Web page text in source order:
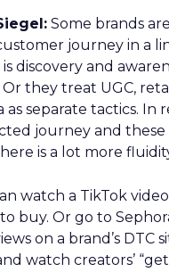
Some brands
journey in a
discovery and
they treat UGC,
as separate tactics. In
journey and these
is a lot more
watch a TikTok
buy. Or go to
on a brand’s DTC
watch creators’